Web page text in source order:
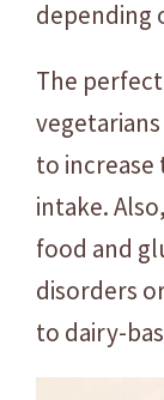
depending
The
to
intake.
food and
disorders
to dairy-